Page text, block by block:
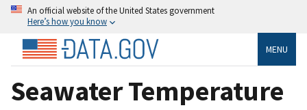
An official website of the United States government
Here’s how you know
MENU
Seawater Temperature